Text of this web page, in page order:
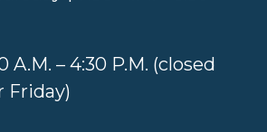
A.M. – 4:30 P.M. (closed
Friday)